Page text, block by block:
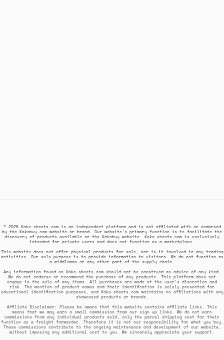
© 2026 Kako-sheets.com is an independent platform and is not affiliated with or endorsed
by the Kakobuy.com website or brand. Our website's primary function is to facilitate the
discovery of products available on the Kakobuy website. Kako-sheets.com is exclusively
intended for private users and does not function as a marketplace.
This website does not offer physical products for sale, nor is it involved in any trading
activities. Our sole purpose is to provide information to visitors. We do not function as
a middleman or any other part of the supply chain.
Any information found on Kako-sheets.com should not be construed as advice of any kind.
We do not endorse or recommend the purchase of any products. This platform does not
engage in the sale of any items. All purchases are made at the user's discretion and
risk. The mention of product names and their identification is solely presented for
educational identification purposes, and Kako-sheets.com maintains no affiliations with any
showcased products or brands.
Affiliate Disclaimer: Please be aware that this website contains affiliate links. This
means that we may earn a small commission from our sign up links. We do not earn
commissions from any individual products sold, only the parcel shipping cost for their
function as a freight forwarder. Therefore it is not our responsibility for what you buy.
These commissions contribute to the ongoing maintenance and development of our website,
without imposing any additional cost to you. We sincerely appreciate your support.